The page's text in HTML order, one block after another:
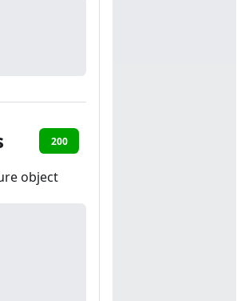
200
object